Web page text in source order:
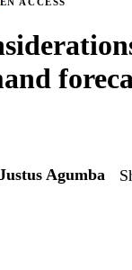
Agumba